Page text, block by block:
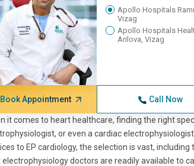
Apollo Hospitals
Vizag
Apollo Hospitals
Arilova, Vizag
Book Appointment Call Now
it comes to heart healthcare, finding the right
or even a cardiac
to EP cardiology, the selection is vast,
electrophysiology doctors are readily available to